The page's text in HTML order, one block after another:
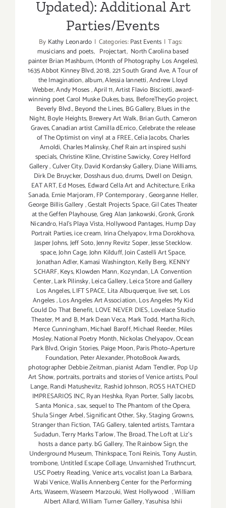
Updated): Additional Art
Parties/Events
By Kathy Leonardo | Categories:Past Events | Tags:
musicians and poets, Projectart, North Carolina based
painter Brian Mashburn,(Month of Photography Los Angeles),
1635 Abbot Kinney Blvd,2018,221 South Grand Ave,A Tour of
the Imagination,album,Alessia Iannetti,Andrew Lloyd
Webber,Andy Moses,April 11,Artist Flavio Bisciotti,award-
winning poet Carol Muske Dukes,bass, BeforeTheyGo project,
Beverly Blvd.,Beyond the Lines, BG Gallery,Blues in the
Night,Boyle Heights,Brewery Art Walk,Brian Guth,Cameron
Graves,Canadian artist Camilla dErrico,Celebrate the release
of The Optimist on vinyl at a FREE,Celia Jacobs,Charles
Arnoldi,Charles Malinsky,Chef Rain art inspired sushi
specials,Christine Kline,Christine Sawicky,Corey Helford
Gallery,Culver City,David Kordansky Gallery,Diane Williams,
Dirk De Bruycker, Dosshaus duo,drums, Dwell on Design,
EAT ART,Ed Moses, Edward Cella Art and Achitecture,Erika
Sanada, Ernie Marjoram,FP Contemporary,Georganne Heller,
George Billis Gallery,Gestalt Projects Space,Gil Cates Theater
at the Geffen Playhouse,Greg Alan Jankowski,Gronk,Gronk
Nicandro,Hal's Playa Vista,Hollywood Pantages,Hump Day
Portrait Parties,ice cream, Irina Chelyapov,Irma Dorokhova,
Jasper Johns,Jeff Soto,Jenny Revitz Soper,Jesse Stecklow.
space,John Cage,John Kilduff,Join Castelli Art Space,
Jonathan Adler,Kamasi Washington,Kelly Berg, KENNY
SCHARF,Keys,Klowden Mann,Kozyndan,LA Convention
Center,Lark Pilinsky,Leica Gallery,Leica Store and Gallery
Los Angeles,LIFT SPACE, Lita Albuquerque, live set, Los
Angeles,Los Angeles Art Association,Los Angeles My Kid
Could Do That Benefit, LOVE NEVER DIES,Lovelace Studio
Theater, M and B,Mark Dean Veca, Mark Todd, Martha Rich,
Merce Cunningham,Michael Baroff,Michael Reeder, Miles
Mosley,National Poetry Month,Nickolas Chelyapov,Ocean
Park Blvd,Origin Stories, Paige Moon,Paris Photo–Aperture
Foundation, Peter Alexander,PhotoBook Awards,
photographer Debbie Zeitman,pianist Adam Tendler, Pop Up
Art Show, portraits,portraits and stories of Venice artists,Poul
Lange,Randi Matushevitz, Rashid Johnson,ROSS HATCHED
IMPRESARIOS INC,Ryan Heshka, Ryan Porter,Sally Jacobs,
Santa Monica,sax,sequel to The Phantom of the Opera,
Shula Singer Arbel,Significant Other,Sky,Staging Growns,
Stranger than Fiction,TAG Gallery,talented artists,Tarntara
Sudadun,Terry Marks Tarlow,The Broad,The Loft at Liz's
hosts a dance party. bG Gallery,The Rainbow Sign,the
Underground Museum,Thinkspace,Toni Reinis,Tony Austin,
trombone, Untitled Escape Collage, Unvarnished Truthncurt,
USC Poetry Reading,Venice arts,vocalist Joan La Barbara,
Wabi Venice,Wallis Annenberg Center for the Performing
Arts,Waseem,Waseem Marzouki,West Hollywood ,William
Albert Allard,William Turner Gallery,Yasuhisa Ishii